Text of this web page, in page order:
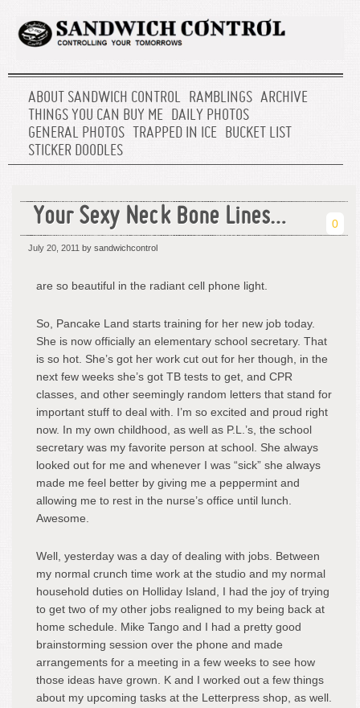
ABOUT SANDWICH CONTROL RAMBLINGS ARCHIVE
THINGS YOU CAN BUY ME DAILY PHOTOS
GENERAL PHOTOS
TRAPPED IN ICE BUCKET LIST
STICKER DOODLES
Your Sexy Neck Bone Lines… 0
July 20, 2011 by sandwichcontrol
are so beautiful in the radiant cell phone light.
So, Pancake Land starts training for her new job today.
She is now officially an elementary school secretary. That
is so hot. She’s got her work cut out for her though, in the
next few weeks she’s got TB tests to get, and CPR
classes, and other seemingly random letters that stand for
important stuff to deal with. I’m so excited and proud right
now. In my own childhood, as well as P.L.’s, the school
secretary was my favorite person at school. She always
looked out for me and whenever I was “sick” she always
made me feel better by giving me a peppermint and
allowing me to rest in the nurse’s office until lunch.
Awesome.
Well, yesterday was a day of dealing with jobs. Between
my normal crunch time work at the studio and my normal
household duties on Holliday Island, I had the joy of trying
to get two of my other jobs realigned to my being back at
home schedule. Mike Tango and I had a pretty good
brainstorming session over the phone and made
arrangements for a meeting in a few weeks to see how
those ideas have grown. K and I worked out a few things
about my upcoming tasks at the Letterpress shop, as well.